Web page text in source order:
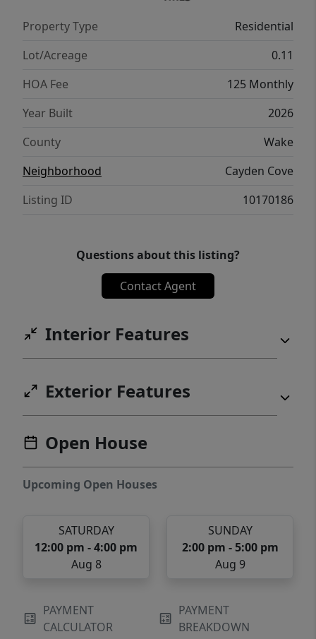
Property Type
Residential
Lot/Acreage
0.11
HOA Fee
125 Monthly
Year Built
2026
County
Wake
Neighborhood
Cayden Cove
Listing ID
10170186
Questions about this listing?
Contact Agent
Interior Features
Exterior Features
Open House
Upcoming Open Houses
SATURDAY
12:00 pm - 4:00 pm
Aug 8
SUNDAY
2:00 pm - 5:00 pm
Aug 9
PAYMENT
CALCULATOR
PAYMENT
BREAKDOWN